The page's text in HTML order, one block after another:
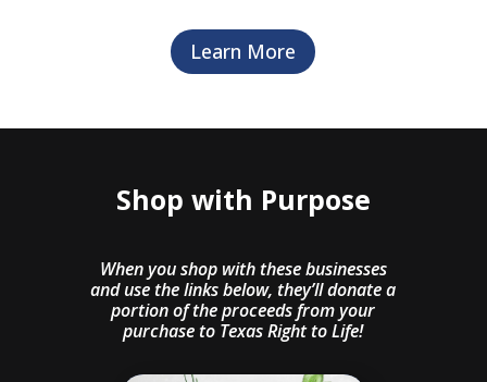
Learn More
Shop with Purpose
When you shop with these businesses
and use the links below, they’ll donate a
portion of the proceeds from your
purchase to Texas Right to Life!